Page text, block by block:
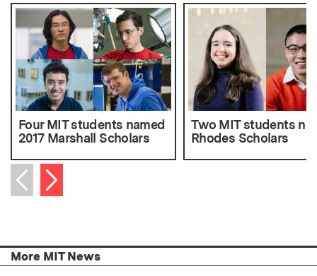
Four MIT students named
2017 Marshall Scholars
Two MIT students
Rhodes Scholars
Previous item
Next item
More MIT News